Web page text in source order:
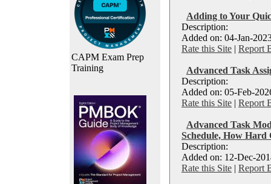
CAPM Exam Prep
Training
Adding to Your
Description:
Added on: 04-Jan-
Rate this Site | Report
Advanced Task
Description:
Added on: 05-Feb-
Rate this Site | Report
Advanced Task
Schedule, How Hard
Description:
Added on: 12-Dec-
Rate this Site | Report